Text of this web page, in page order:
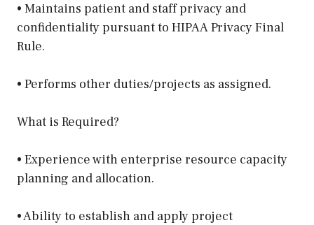
• Maintains patient and staff privacy and
confidentiality pursuant to HIPAA Privacy Final
Rule.
• Performs other duties/projects as assigned.
What is Required?
• Experience with enterprise resource capacity
planning and allocation.
• Ability to establish and apply project